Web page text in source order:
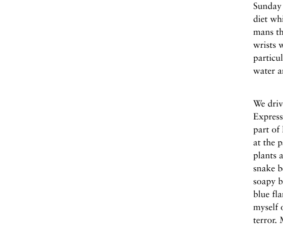
diet
mans
wrists
water
We
part of
at the
plants
snake
soapy
blue
myself
terror.